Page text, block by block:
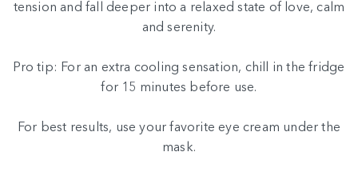
tension and fall deeper into a relaxed state of love, calm
and serenity.
Pro tip: For an extra cooling sensation, chill in the fridge
for 15 minutes before use.
For best results, use yourfavorite eye cream under the
mask.